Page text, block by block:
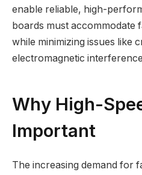
enable reliable, high-
boards must accommodate
while minimizing issues like
electromagnetic
Why High-
Important
The increasing demand for